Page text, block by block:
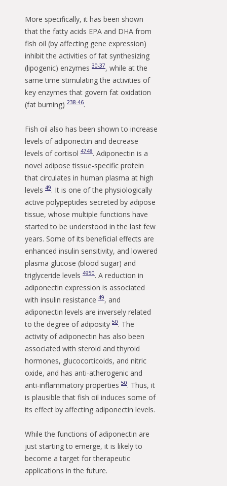
More specifically, it has been shown
that the fatty acids EPA and DHA from
fish oil (by affecting gene expression)
inhibit the activities of fat synthesizing
(lipogenic) enzymes 30-37, while at the
same time stimulating the activities of
key enzymes that govern fat oxidation
(fat burning) 238-46.
Fish oil also has been shown to increase
levels of adiponectin and decrease
levels of cortisol 4748. Adiponectin is a
novel adipose tissue-specific protein
that circulates in human plasma at high
levels 49. It is one of the physiologically
active polypeptides secreted by adipose
tissue, whose multiple functions have
started to be understood in the last few
years. Some of its beneficial effects are
enhanced insulin sensitivity, and lowered
plasma glucose (blood sugar) and
triglyceride levels 4950. A reduction in
adiponectin expression is associated
with insulin resistance 49, and
adiponectin levels are inversely related
to the degree of adiposity 50. The
activity of adiponectin has also been
associated with steroid and thyroid
hormones, glucocorticoids, and nitric
oxide, and has anti-atherogenic and
anti-inflammatory properties 50. Thus, it
is plausible that fish oil induces some of
its effect by affecting adiponectin levels.
While the functions of adiponectin are
just starting to emerge, it is likely to
become a target for therapeutic
applications in the future.